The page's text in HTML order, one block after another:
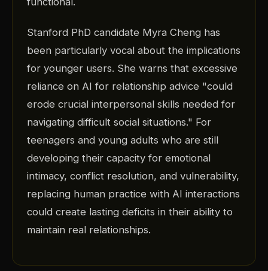
Stanford PhD candidate Myra Cheng has
been particularly vocal about the implications
for younger users. She warns that excessive
reliance on AI for relationship advice "could
erode crucial interpersonal skills needed for
navigating difficult social situations." For
teenagers and young adults who are still
developing their capacity for emotional
intimacy, conflict resolution, and vulnerability,
replacing human practice with AI interactions
could create lasting deficits in their ability to
maintain real relationships.